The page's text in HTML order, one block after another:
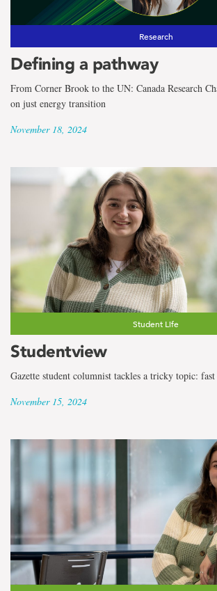
Research
Defining a pathway
From Corner Brook to the UN: Canada Research
on just energy transition
November 18, 2024
Student Life
Studentview
Gazette student columnist tackles a tricky topic:
November 15, 2024